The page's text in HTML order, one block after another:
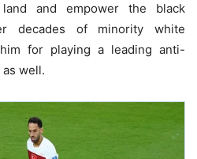
and empower the black
decades of minority white
for playing a leading anti-
well.